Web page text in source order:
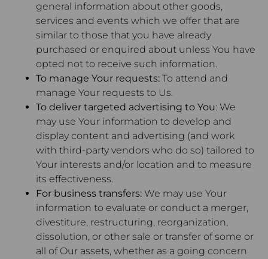
general information about other goods,
services and events which we offer that are
similar to those that you have already
purchased or enquired about unless You have
opted not to receive such information.
To manage Your requests: To attend and
manage Your requests to Us.
To deliver targeted advertising to You: We
may use Your information to develop and
display content and advertising (and work
with third-party vendors who do so) tailored to
Your interests and/or location and to measure
its effectiveness.
For business transfers: We may use Your
information to evaluate or conduct a merger,
divestiture, restructuring, reorganization,
dissolution, or other sale or transfer of some or
all of Our assets, whether as a going concern